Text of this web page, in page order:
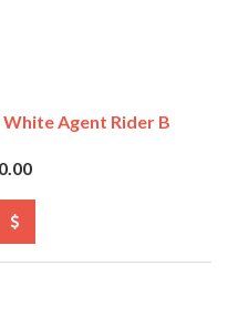
Agent Rider B